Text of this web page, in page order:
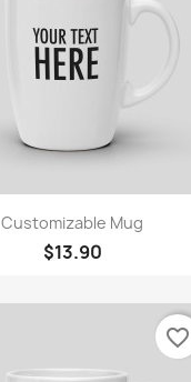
Customizable Mug
$13.90
favorite_border